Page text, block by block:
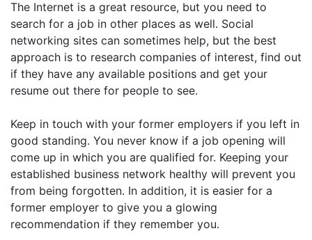
The Internet is a great resource, but you need to
search for a job in other places as well. Social
networking sites can sometimes help, but the best
approach is to research companies of interest, find out
if they have any available positions and get your
resume out there for people to see.
Keep in touch with your former employers if you left in
good standing. You never know if a job opening will
come up in which you are qualified for. Keeping your
established business network healthy will prevent you
from being forgotten. In addition, it is easier for a
former employer to give you a glowing
recommendation if they remember you.